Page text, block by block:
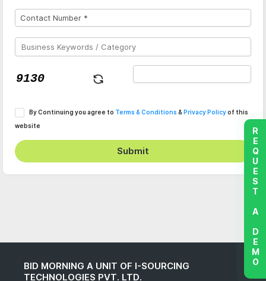
By Continuing you agree to Terms & Conditions & Privacy Policyof this
website
Submit
BID MORNING A UNIT OF I-SOURCING
TECHNOLOGIES PVT. LTD.
REQUEST A DEMO